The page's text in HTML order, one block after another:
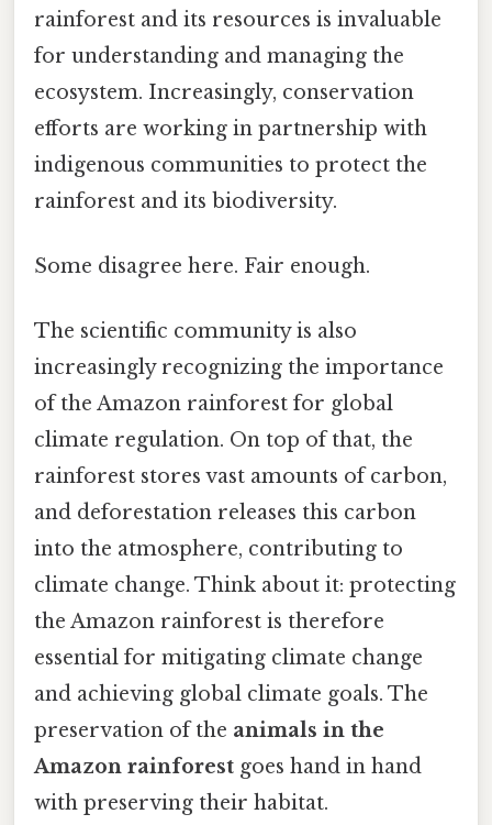
rainforest and its resources is invaluable
for understanding and managing the
ecosystem. Increasingly, conservation
efforts are working in partnership with
indigenous communities to protect the
rainforest and its biodiversity.
Some disagree here. Fair enough.
The scientific community is also
increasingly recognizing the importance
of the Amazon rainforest for global
climate regulation. On top of that, the
rainforest stores vast amounts of carbon,
and deforestation releases this carbon
into the atmosphere, contributing to
climate change. Think about it: protecting
the Amazon rainforest is therefore
essential for mitigating climate change
and achieving global climate goals. The
preservation of the animals in the
Amazon rainforest goes hand in hand
with preserving their habitat.